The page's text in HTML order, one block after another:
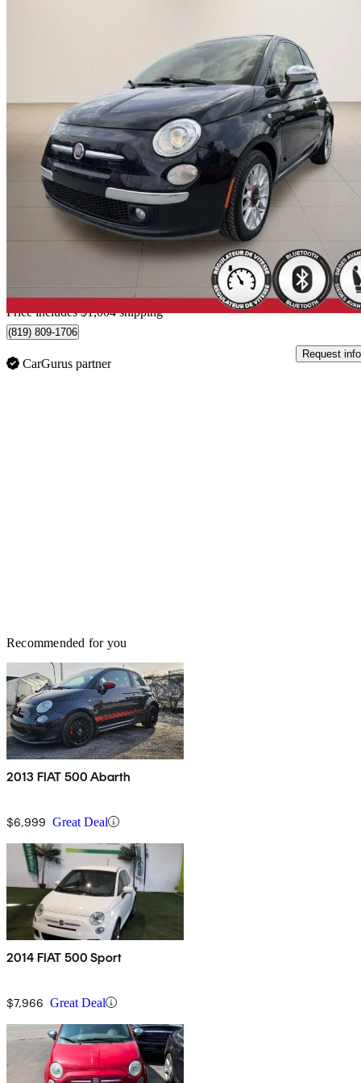
2014 FIAT 500
Lounge Convertible179,423 km
Home delivery from Sherbrooke, QC
Price includes $1,004 shipping
(819) 809-1706
CarGurus partner
Request info
Recommended for you
2013 FIAT 500 Abarth
$6,999 Great Deal
2014 FIAT 500 Sport
$7,966 Great Deal